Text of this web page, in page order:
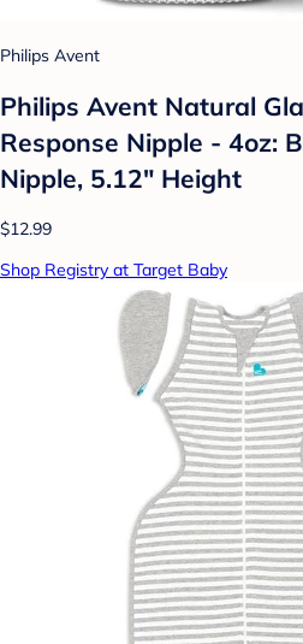
Philips Avent
Philips Avent Natural
Response Nipple - 4oz:
Nipple, 5.12" Height
$12.99
Shop Registry at Target Baby